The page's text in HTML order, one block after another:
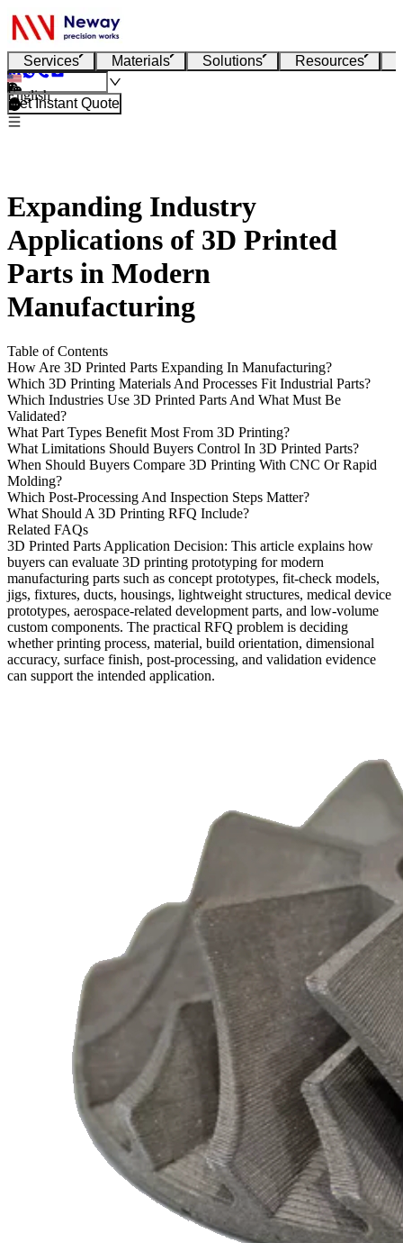
Services Materials Solutions Resources
English
Get Instant Quote
Expanding Industry
Applications of 3D Printed
Parts in Modern
Manufacturing
Table of Contents
How Are 3D Printed Parts Expanding In Manufacturing?
Which 3D Printing Materials And Processes Fit Industrial Parts?
Which Industries Use 3D Printed Parts And What Must Be
Validated?
What Part Types Benefit Most From 3D Printing?
What Limitations Should Buyers Control In 3D Printed Parts?
When Should Buyers Compare 3D Printing With CNC Or Rapid
Molding?
Which Post-Processing And Inspection Steps Matter?
What Should A 3D Printing RFQ Include?
Related FAQs
3D Printed Parts Application Decision: This article explains how
buyers can evaluate 3D printing prototyping for modern
manufacturing parts such as concept prototypes, fit-check models,
jigs, fixtures, ducts, housings, lightweight structures, medical device
prototypes, aerospace-related development parts, and low-volume
custom components. The practical RFQ problem is deciding
whether printing process, material, build orientation, dimensional
accuracy, surface finish, post-processing, and validation evidence
can support the intended application.